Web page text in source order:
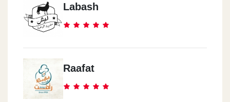
Labash
Raafat